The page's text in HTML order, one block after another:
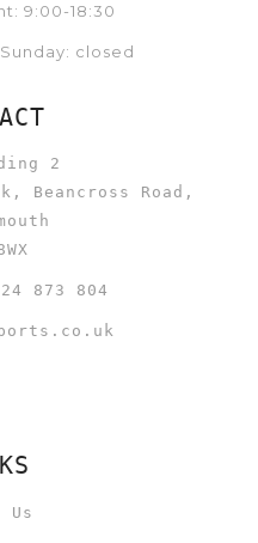
9:00-18:30
closed
2
Beancross Road,
873 804
Us